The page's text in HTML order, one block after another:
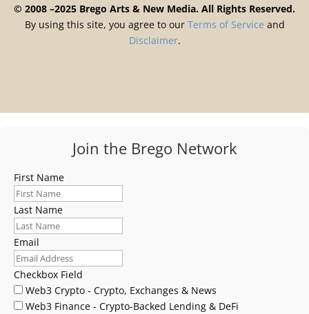
© 2008 –2025 Brego Arts & New Media. All Rights Reserved.
By using this site, you agree to our Terms ofService and
Disclaimer.
Join the Brego Network
First Name
Last Name
Email
Checkbox Field
Web3 Crypto - Crypto, Exchanges & News
Web3 Finance - Crypto-Backed Lending & DeFi